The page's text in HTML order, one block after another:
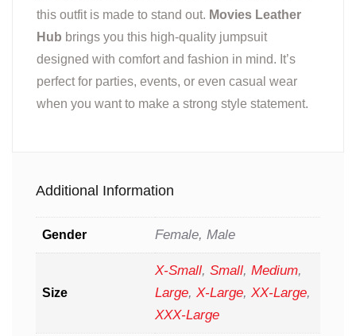
this outfit is made to stand out. Movies Leather
Hub brings you this high-quality jumpsuit
designed with comfort and fashion in mind. It’s
perfect for parties, events, or even casual wear
when you want to make a strong style statement.
Additional Information
Gender Female, Male
Size
X-Small, Small, Medium,
Large, X-Large, XX-Large,
XXX-Large